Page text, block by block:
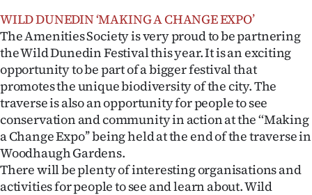
Contact
us
Advertising
Allied
Media
WILD DUNEDIN ‘MAKING A CHANGE EXPO’
The Amenities Society is very proud to be partnering
the Wild Dunedin Festival this year. It is an exciting
opportunity to be part of a bigger festival that
promotes the unique biodiversity of the city. The
traverse is also an opportunity for people to see
conservation and community in action at the ‘‘Making
a Change Expo’’ being held at the end of the traverse in
Woodhaugh Gardens.
There will be plenty of interesting organisations and
activities for people to see and learn about. Wild